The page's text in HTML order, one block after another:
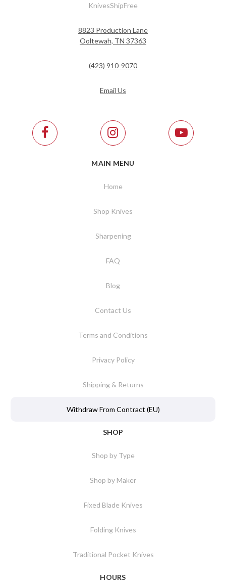
KnivesShipFree
8823 Production Lane
Ooltewah, TN 37363
(423) 910-9070
Email Us
MAIN MENU
Home
Shop Knives
Sharpening
FAQ
Blog
Contact Us
Terms and Conditions
Privacy Policy
Shipping & Returns
Withdraw From Contract (EU)
SHOP
Shop by Type
Shop by Maker
Fixed Blade Knives
Folding Knives
Traditional Pocket Knives
HOURS